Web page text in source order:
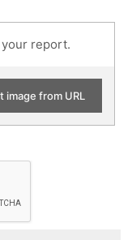
report.
image from URL